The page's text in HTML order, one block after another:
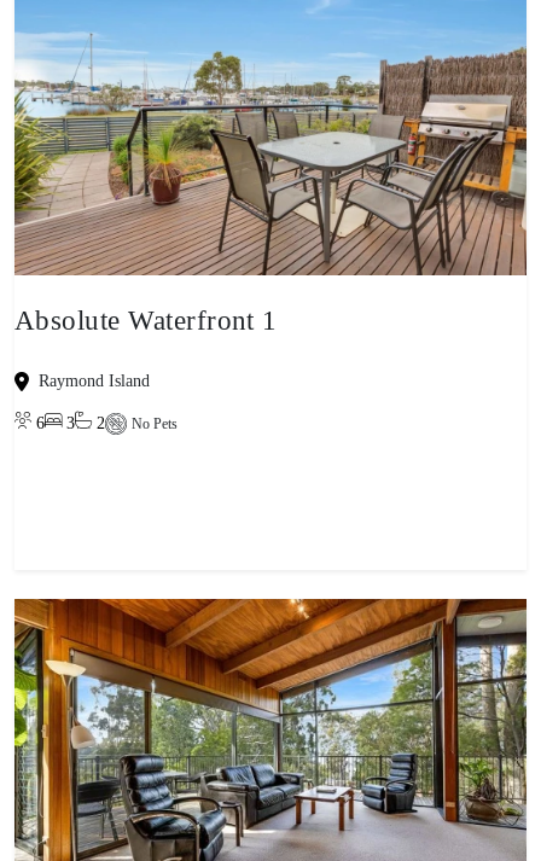
Absolute Waterfront 1
Raymond Island
6 3 2 No Pets